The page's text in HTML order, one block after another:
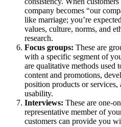
company becomes “our
like marriage; you’re
values, culture, norms, and
research.
Focus groups: These are
with a specific segment of
are qualitative methods used
content and promotions,
position products or services,
usability.
Interviews: These are one-
representative member of
customers can provide you